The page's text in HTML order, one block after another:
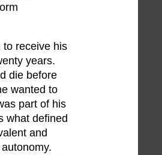
to receive his
years.
die before
wanted to
part of his
what defined
and